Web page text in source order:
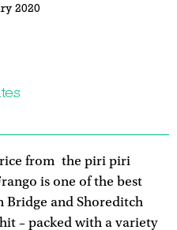
2020
from the piri piri
is one of the best
Bridge and Shoreditch
– packed with a variety